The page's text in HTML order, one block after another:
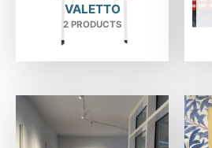
VALETTO
2 PRODUCTS